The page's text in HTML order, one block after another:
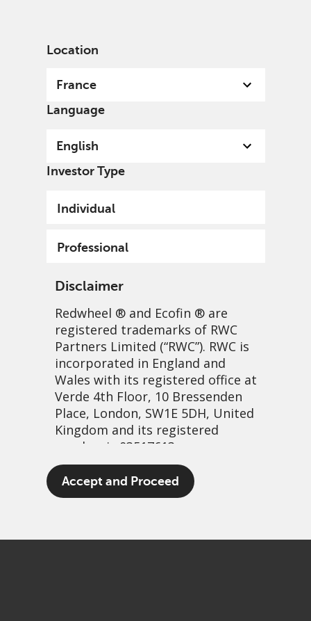
Location
France
Language
English
Investor Type
Individual
Professional
Disclaimer
Redwheel ® and Ecofin ® are
registered trademarks of RWC
Partners Limited (“RWC”). RWC is
incorporated in England and
Wales with its registered office at
Verde 4th Floor, 10 Bressenden
Place, London, SW1E 5DH, United
Kingdom and its registered
number is 03517613.
The term “Redwheel” may include
any one or more Redwheel
Accept and Proceed
Manufacturing growth
9 mai, 2022 | 8:22